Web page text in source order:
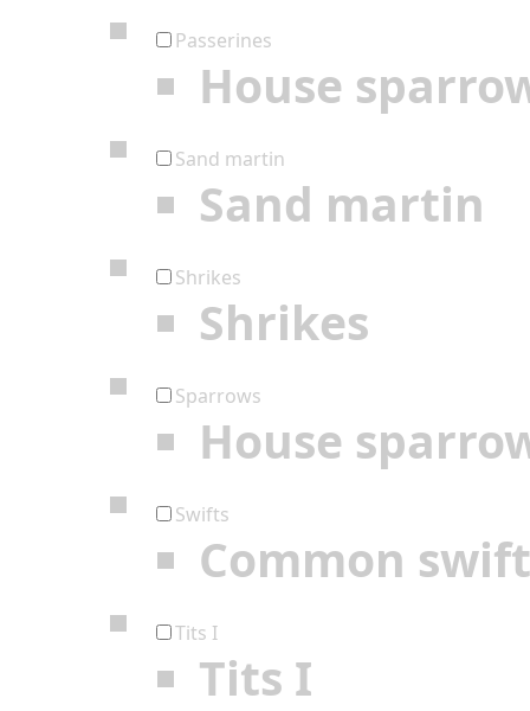
Passerines
House
Sand martin
Sand martin
Shrikes
Shrikes
Sparrows
House
Swifts
Common swift
Tits I
Tits I